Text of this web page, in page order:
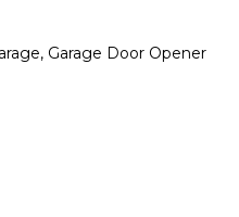
Garage Door Opener